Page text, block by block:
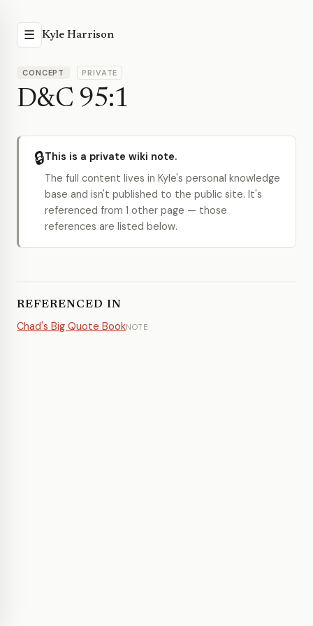
☰ Kyle Harrison
CONCEPT PRIVATE
D&C 95:1
🔒This is a private wiki note.
The full content lives in Kyle's personal knowledge
base and isn't published to the public site. It's
referenced from 1 other page — those
references are listed below.
REFERENCED IN
Chad's Big Quote BookNOTE